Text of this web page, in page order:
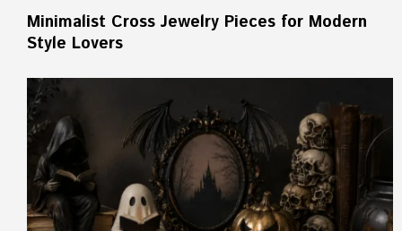
Minimalist Cross Jewelry Pieces for Modern
Style Lovers